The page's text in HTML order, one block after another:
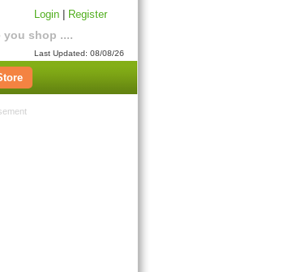
you shop ....
Login Register
Last Updated: 08/08/26